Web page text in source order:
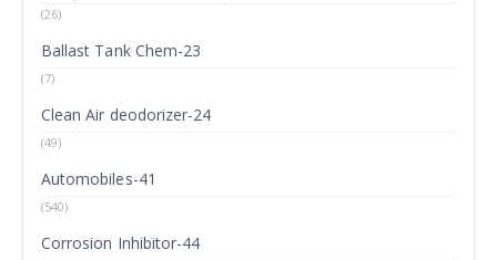
(26)
Ballast Tank Chem-23
(7)
Clean Air deodorizer-24
(49)
Automobiles-41
(540)
Corrosion Inhibitor-44